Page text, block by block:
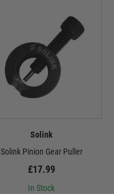
Solink
Solink Pinion Gear Puller
£17.99
In Stock